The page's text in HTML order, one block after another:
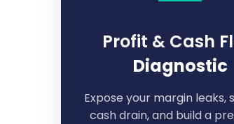
Profit & Cash
Diagnostic
Expose your margin leaks,
cash drain, and build a